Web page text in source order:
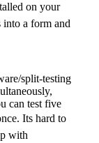
on your
into a form and
split-testing
can test five
Its hard to
with